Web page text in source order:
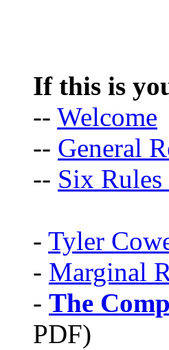
If this is
-- Welcome
-- General
-- Six
- Tyler
- Marginal
- The
PDF)